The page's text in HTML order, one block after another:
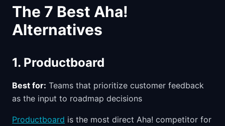
The 7 Best Aha!
Alternatives
1. Productboard
Best for: Teams that prioritize customer feedback
as the input to roadmap decisions
Productboard is the most direct Aha! competitor for